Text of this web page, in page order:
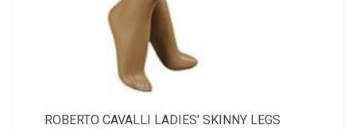
ROBERTO CAVALLI LADIES' SKINNY LEGS